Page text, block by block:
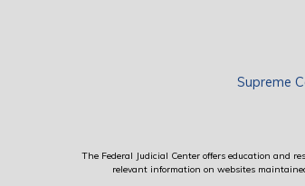
Supreme
The Federal Judicial Center offers education and
relevant information on websites